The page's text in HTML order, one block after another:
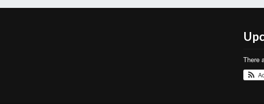
There